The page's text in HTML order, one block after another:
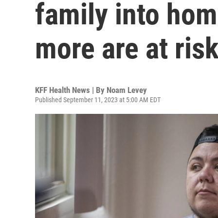
family into
more are at
KFF Health News | By Noam Levey
Published September 11, 2023 at 5:00 AM EDT